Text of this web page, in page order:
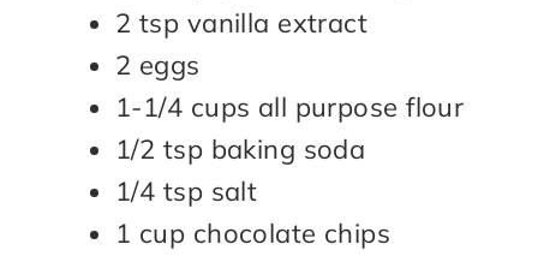
2 tsp vanilla extract
2 eggs
1-1/4 cups all purpose flour
1/2 tsp baking soda
1/4 tsp salt
1 cup chocolate chips